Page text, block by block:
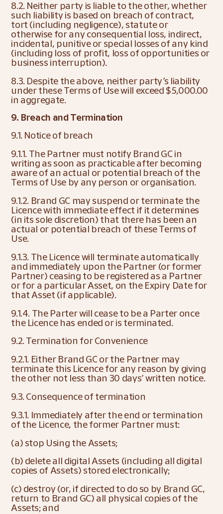
8.2. Neither party is liable to the other, whether
such liability is based on breach of contract,
tort (including negligence), statute or
otherwise for any consequential loss, indirect,
incidental, punitive or special losses of any kind
(including loss of profit, loss of opportunities or
business interruption).
8.3. Despite the above, neither party’s liability
under these Terms of Use will exceed $5,000.00
in aggregate.
9. Breach and Termination
9.1. Notice of breach
9.1.1. The Partner must notify Brand GC in
writing as soon as practicable after becoming
aware of an actual or potential breach of the
Terms of Use by any person or organisation.
9.1.2. Brand GC may suspend or terminate the
Licence with immediate effect if it determines
(in its sole discretion) that there has been an
actual or potential breach of these Terms of
Use.
9.1.3. The Licence will terminate automatically
and immediately upon the Partner (or former
Partner) ceasing to be registered as a Partner
or for a particular Asset, on the Expiry Date for
that Asset (if applicable).
9.1.4. The Parter will cease to be a Parter once
the Licence has ended or is terminated.
9.2. Termination for Convenience
9.2.1. Either Brand GC or the Partner may
terminate this Licence for any reason by giving
the other not less than 30 days’ written notice.
9.3. Consequence of termination
9.3.1. Immediately after the end or termination
of the Licence, the former Partner must:
(a) stop Using the Assets;
(b) delete all digital Assets (including all digital
copies of Assets) stored electronically;
(c) destroy (or, if directed to do so by Brand GC,
return to Brand GC) all physical copies of the
Assets; and